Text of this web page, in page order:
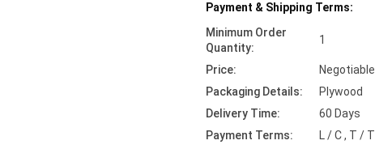
Payment & Shipping Terms:
Minimum Order
Quantity:
1
Price:
Negotiable
Packaging Details:
Plywood
Delivery Time:
60 Days
Payment Terms:
L / C , T / T